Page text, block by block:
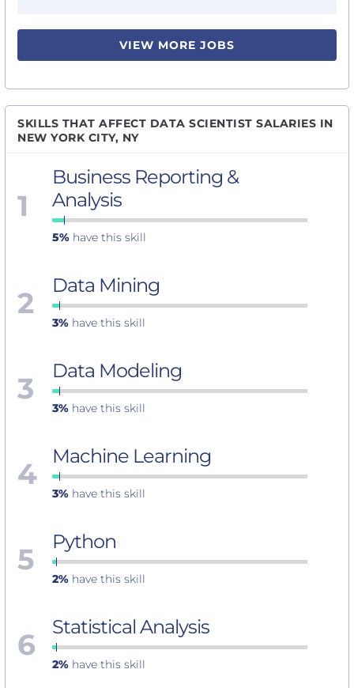
VIEW MORE JOBS
SKILLS THAT AFFECT DATA SCIENTIST SALARIES IN
NEW YORK CITY, NY
1
Business Reporting &
Analysis
5% have this skill
2 Data Mining
3% have this skill
3 Data Modeling
3% have this skill
4 Machine Learning
3% have this skill
5 Python
2% have this skill
6 Statistical Analysis
2% have this skill